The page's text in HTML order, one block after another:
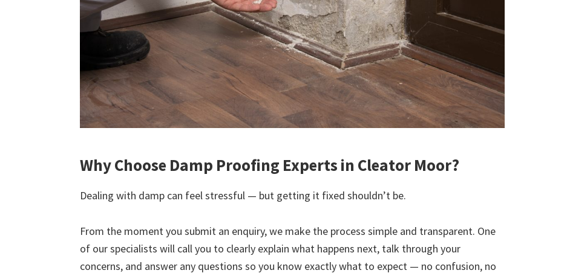
Why Choose Damp Proofing Experts in Cleator Moor?
Dealing with damp can feel stressful — but getting it fixed shouldn’t be.
From the moment you submit an enquiry, we make the process simple and transparent. One
of our specialists will call you to clearly explain what happens next, talk through your
concerns, and answer any questions so you know exactly what to expect — no confusion, no